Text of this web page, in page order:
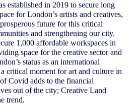
established in 2019 to secure long
for London’s artists and creatives,
future for this critical
and strengthening our city.
1,000 affordable workspaces in
space for the creative sector and
status as an international
critical moment for art and culture in
Covid adds to the financial
out of the city; Creative Land
trend.